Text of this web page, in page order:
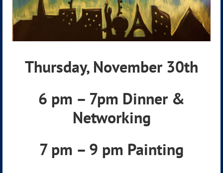
Thursday, November 30th
6 pm – 7pm Dinner &
Networking
7 pm – 9 pm Painting